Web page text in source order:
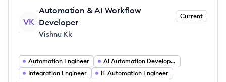
VK
Automation & AI Workflow
Developer
Current
Vishnu Kk
Automation Engineer
AI Automation Developer
Integration Engineer
IT Automation Engineer